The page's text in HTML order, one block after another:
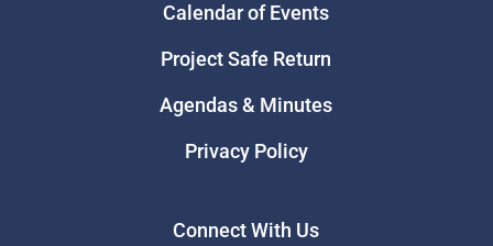
Calendar of Events
Project Safe Return
Agendas & Minutes
Privacy Policy
Connect With Us